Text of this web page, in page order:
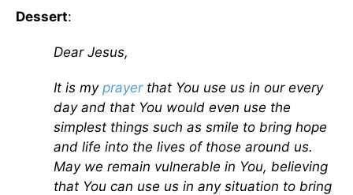
Dessert:
Dear Jesus,
It is my prayerthat You use us in our every
day and that You would even use the
simplest things such as smile to bring hope
and life into the lives of those around us.
May we remain vulnerable in You, believing
that You can use us in any situation to bring